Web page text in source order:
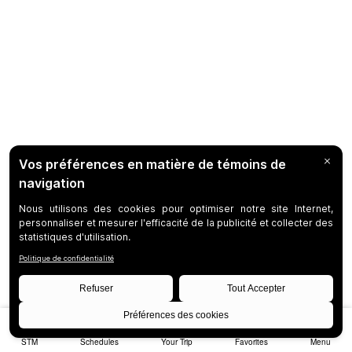
STM Schedules Your Trip Favorites Menu